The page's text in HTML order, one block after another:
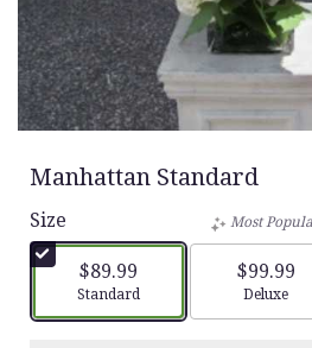
Manhattan Standard
Size
$89.99
Arrangement size
Standard
Most
$99.99
Deluxe